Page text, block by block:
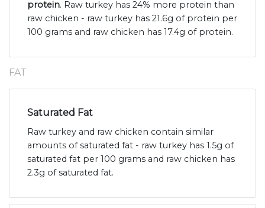
protein. Raw turkey has 24% more protein than
raw chicken - raw turkey has 21.6g of protein per
100 grams and raw chicken has 17.4g of protein.
FAT
Saturated Fat
Raw turkey and raw chicken contain similar
amounts of saturated fat - raw turkey has 1.5g of
saturated fat per 100 grams and raw chicken has
2.3g of saturated fat.